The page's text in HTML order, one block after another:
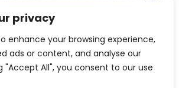
privacy
enhance your browsing experience,
ads or content, and analyse our
"Accept All", you consent to our use